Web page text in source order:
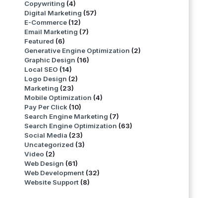
Copywriting (4)
Digital Marketing (57)
E-Commerce (12)
Email Marketing (7)
Featured (6)
Generative Engine Optimization (2)
Graphic Design (16)
Local SEO (14)
Logo Design (2)
Marketing (23)
Mobile Optimization (4)
Pay Per Click (10)
Search Engine Marketing (7)
Search Engine Optimization (63)
Social Media (23)
Uncategorized (3)
Video (2)
Web Design (61)
Web Development (32)
Website Support (8)